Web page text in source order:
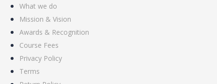
What we do
Mission & Vision
Awards & Recognition
Course Fees
Privacy Policy
Terms